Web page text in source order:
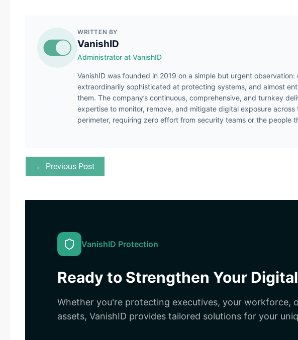
WRITTEN BY
VanishID
Administrator at VanishID
VanishID was founded in 2019 on a simple but urgent
extraordinarily sophisticated at protecting systems, and almost
them. The company’s continuous, comprehensive, and turnkey
expertise to monitor, remove, and mitigate digital exposure
perimeter, requiring zero effort from security teams or the people
← Previous Post
VanishID Protection
Ready to Strengthen Your
Whether you're protecting executives, your workforce,
assets, VanishID provides tailored solutions for your